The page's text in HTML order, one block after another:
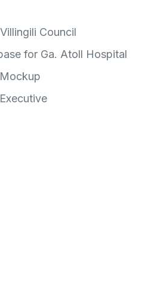
Council
for Ga. Atoll Hospital